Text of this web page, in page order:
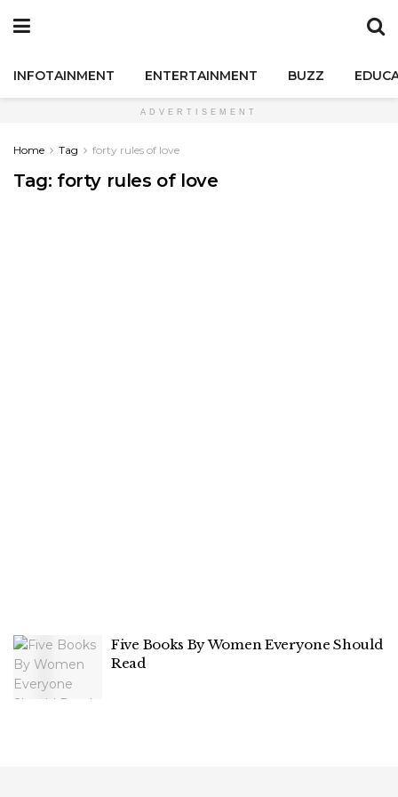
INFOTAINMENT ENTERTAINMENT BUZZ
ADVERTISEMENT
Home Tag forty rules of love
Tag: forty rules of love
Five Books By Women Everyone Should
Read